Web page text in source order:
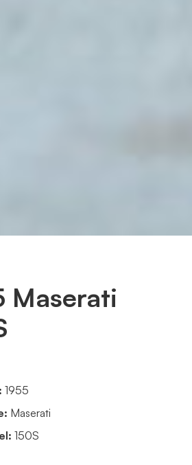
Maserati
1955
Maserati
150S